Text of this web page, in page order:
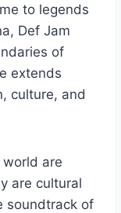
to legends
Def Jam
of
extends
culture, and
are
are cultural
soundtrack of